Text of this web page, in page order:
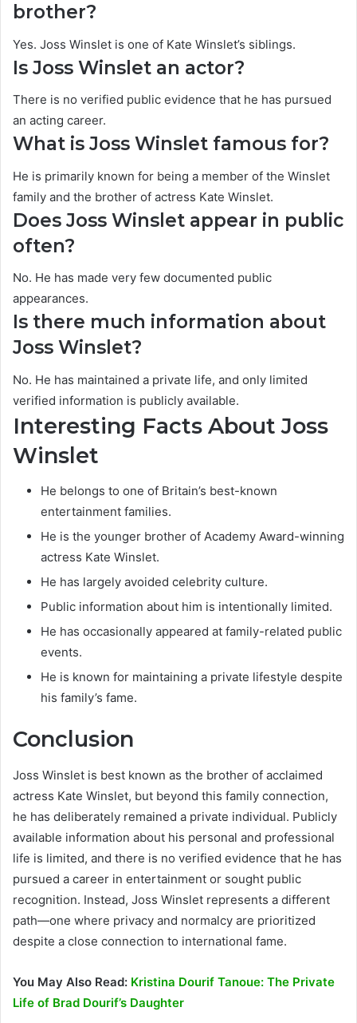
brother?
Yes. Joss Winslet is one of Kate Winslet’s siblings.
Is Joss Winslet an actor?
There is no verified public evidence that he has pursued
an acting career.
What is Joss Winslet famous for?
He is primarily known for being a member of the Winslet
family and the brother of actress Kate Winslet.
Does Joss Winslet appear in public
often?
No. He has made very few documented public
appearances.
Is there much information about
Joss Winslet?
No. He has maintained a private life, and only limited
verified information is publicly available.
Interesting Facts About Joss
Winslet
He belongs to one of Britain’s best-known
entertainment families.
He is the younger brother of Academy Award-winning
actress Kate Winslet.
He has largely avoided celebrity culture.
Public information about him is intentionally limited.
He has occasionally appeared at family-related public
events.
He is known for maintaining a private lifestyle despite
his family’s fame.
Conclusion
Joss Winslet is best known as the brother of acclaimed
actress Kate Winslet, but beyond this family connection,
he has deliberately remained a private individual. Publicly
available information about his personal and professional
life is limited, and there is no verified evidence that he has
pursued a career in entertainment or sought public
recognition. Instead, Joss Winslet represents a different
path—one where privacy and normalcy are prioritized
despite a close connection to international fame.
You May Also Read: Kristina Dourif Tanoue: The Private
Life of Brad Dourif’s Daughter